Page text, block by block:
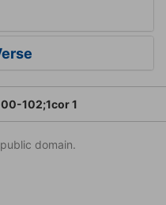
102;1cor 1
domain.